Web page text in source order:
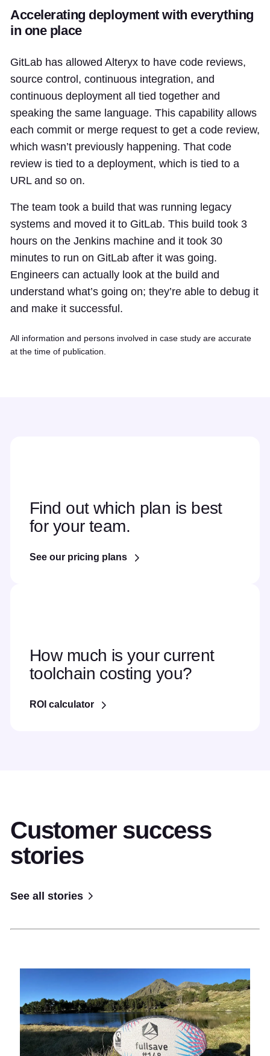
Accelerating deployment with everything
in one place
GitLab has allowed Alteryx to have code reviews,
source control, continuous integration, and
continuous deployment all tied together and
speaking the same language. This capability allows
each commit or merge request to get a code review,
which wasn’t previously happening. That code
review is tied to a deployment, which is tied to a
URL and so on.
The team took a build that was running legacy
systems and moved it to GitLab. This build took 3
hours on the Jenkins machine and it took 30
minutes to run on GitLab after it was going.
Engineers can actually look at the build and
understand what’s going on; they’re able to debug it
and make it successful.
All information and persons involved in case study are accurate
at the time of publication.
Find out which plan is best
for your team.
See our pricing plans
How much is your current
toolchain costing you?
ROI calculator
Customer success
stories
See all stories